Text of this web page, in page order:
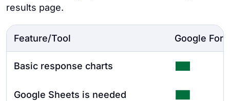
results page.
Feature/Tool Google
Basic response charts
Google Sheets is needed